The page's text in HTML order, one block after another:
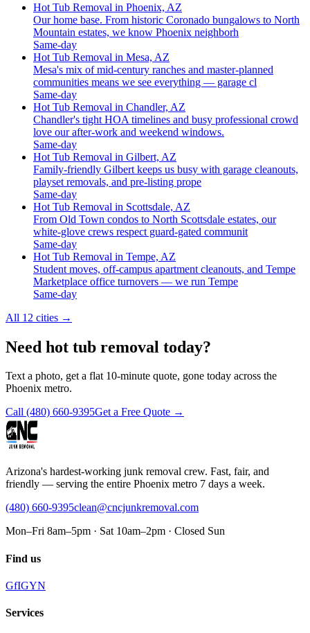
Hot Tub Removal in Phoenix, AZ
Our home base. From historic Coronado bungalows to North
Mountain estates, we know Phoenix neighborh
Same-day
Hot Tub Removal in Mesa, AZ
Mesa's mix of mid-century ranches and master-planned
communities means we see everything — garage cl
Same-day
Hot Tub Removal in Chandler, AZ
Chandler's tight HOA timelines and busy professional crowd
love our after-work and weekend windows.
Same-day
Hot Tub Removal in Gilbert, AZ
Family-friendly Gilbert keeps us busy with garage cleanouts,
playset removals, and pre-listing prope
Same-day
Hot Tub Removal in Scottsdale, AZ
From Old Town condos to North Scottsdale estates, our
white-glove crews respect guard-gated communit
Same-day
Hot Tub Removal in Tempe, AZ
Student moves, off-campus apartment cleanouts, and Tempe
Marketplace office turnovers — we run Tempe
Same-day
All 12 cities →
Need hot tub removal today?
Text a photo, get a flat 10-minute quote, gone today across the
Phoenix metro.
Call (480) 660-9395Get a Free Quote →
Arizona's hardest-working junk removal crew. Fast, fair, and
friendly — serving the entire Phoenix metro 7 days a week.
(480) 660-9395clean@cncjunkremoval.com
Mon–Fri 8am–5pm · Sat 10am–2pm · Closed Sun
Find us
GfIGYN
Services